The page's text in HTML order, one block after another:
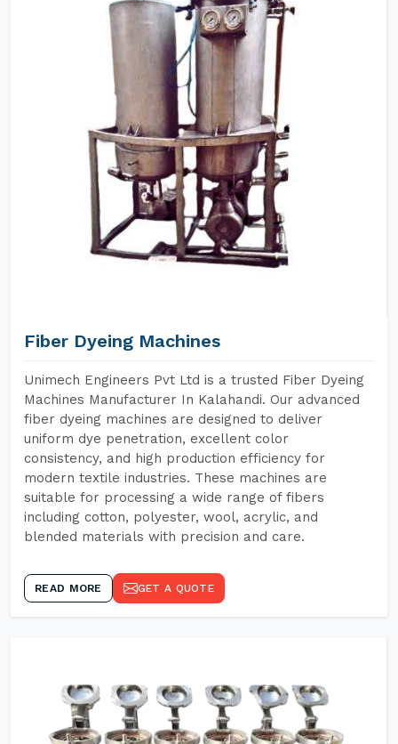
Fiber Dyeing Machines
Unimech Engineers Pvt Ltd is a trusted Fiber Dyeing
Machines Manufacturer In Kalahandi. Our advanced
fiber dyeing machines are designed to deliver
uniform dye penetration, excellent color
consistency, and high production efficiency for
modern textile industries. These machines are
suitable for processing a wide range of fibers
including cotton, polyester, wool, acrylic, and
blended materials with precision and care.
READ MORE GET A QUOTE